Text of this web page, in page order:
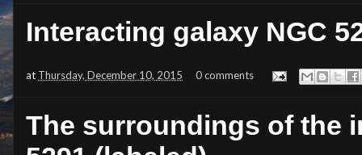
Interacting galaxy NGC
at Thursday, December 10, 2015 0 comments
The surroundings of the